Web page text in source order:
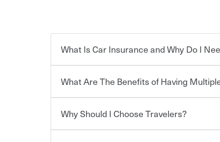
What Is Car Insurance and Why Do I
Car insurance is designed to protect you and
for a set of coverages you select. A basic car
What Are The Benefits of Having
You can save on your auto and home insurance
Why Should I Choose Travelers?